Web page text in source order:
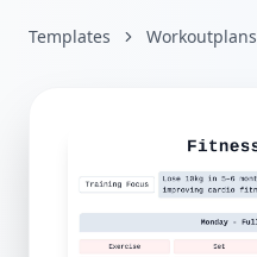
Templates Workoutplans